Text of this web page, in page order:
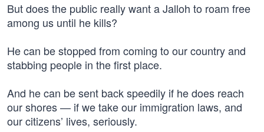
But does the public really want a Jalloh to roam free
among us until he kills?
He can be stopped from coming to our country and
stabbing people in the first place.
And he can be sent back speedily if he does reach
our shores — if we take our immigration laws, and
our citizens’ lives, seriously.